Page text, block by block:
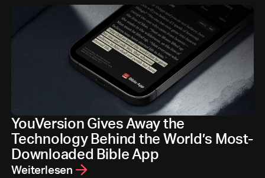
YouVersion Gives Away the
Technology Behind the World’s Most-
Downloaded Bible App
Weiterlesen